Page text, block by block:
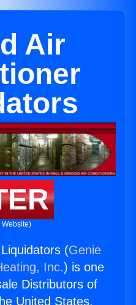
Air
(Genie
Inc.) is one
Distributors of
United States.